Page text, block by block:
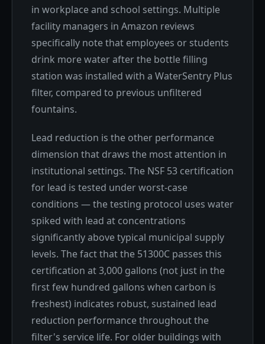
in workplace and school settings. Multiple
facility managers in Amazon reviews
specifically note that employees or students
drink more water after the bottle filling
station was installed with a WaterSentry Plus
filter, compared to previous unfiltered
fountains.
Lead reduction is the other performance
dimension that draws the most attention in
institutional settings. The NSF 53 certification
for lead is tested under worst-case
conditions — the testing protocol uses water
spiked with lead at concentrations
significantly above typical municipal supply
levels. The fact that the 51300C passes this
certification at 3,000 gallons (not just in the
first few hundred gallons when carbon is
freshest) indicates robust, sustained lead
reduction performance throughout the
filter's service life. For older buildings with